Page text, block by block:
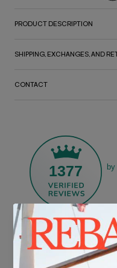
PRODUCT DESCRIPTION
SHIPPING, EXCHANGES, AND
CONTACT
1377 by